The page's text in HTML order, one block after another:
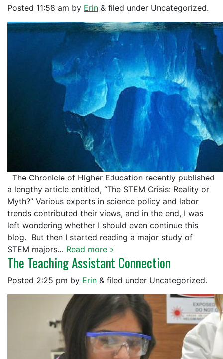
Posted 11:58 am by Erin & filed under Uncategorized.
The Chronicle of Higher Education recently published
a lengthy article entitled, “The STEM Crisis: Reality or
Myth?” Various experts in science policy and labor
trends contributed their views, and in the end, I was
left wondering whether I should even continue this
blog. But then I started reading a major study of
STEM majors… Read more »
The Teaching Assistant Connection
Posted 2:25 pm by Erin & filed under Uncategorized.